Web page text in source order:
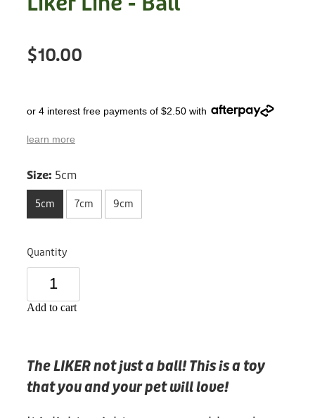
Found a dog?
Dog Safety for Kids
Treats
Training
Grooming
Cleaning
Collars
Sale
Other Fundraisers
Terms of Use
$10.00
or 4 interest free payments of $2.50 with
learn more
Size: 5cm
5cm 7cm 9cm
Quantity
Add to cart
The LIKER not just a ball! This is a toy
that you and your pet will love!